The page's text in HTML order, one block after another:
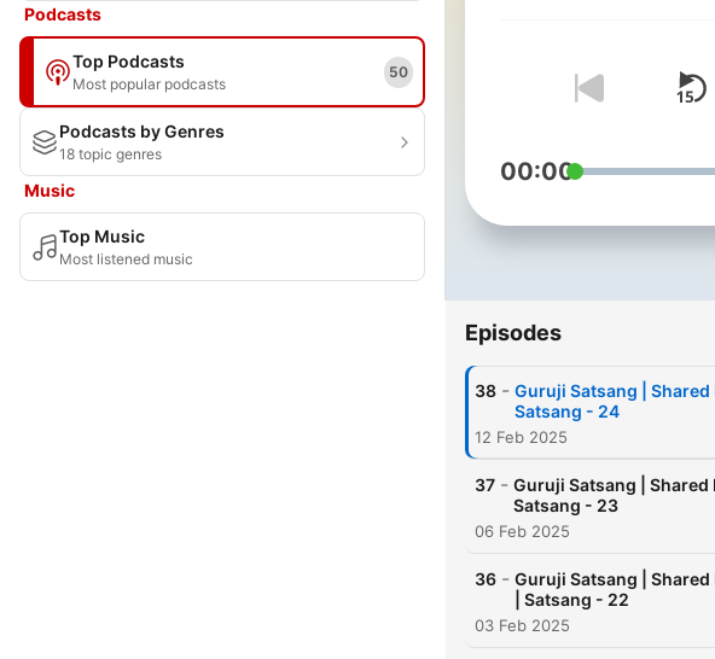
Podcasts
Top Podcasts
Most popular podcasts
50
Podcasts by Genres
18 topic genres
Music
Top Music
Most listened music
00:00
Episodes
38 - Guruji Satsang | Shared
Satsang - 24
12 Feb 2025
37 - Guruji Satsang | Shared
Satsang - 23
06 Feb 2025
36 - Guruji Satsang |
| Satsang - 22
03 Feb 2025